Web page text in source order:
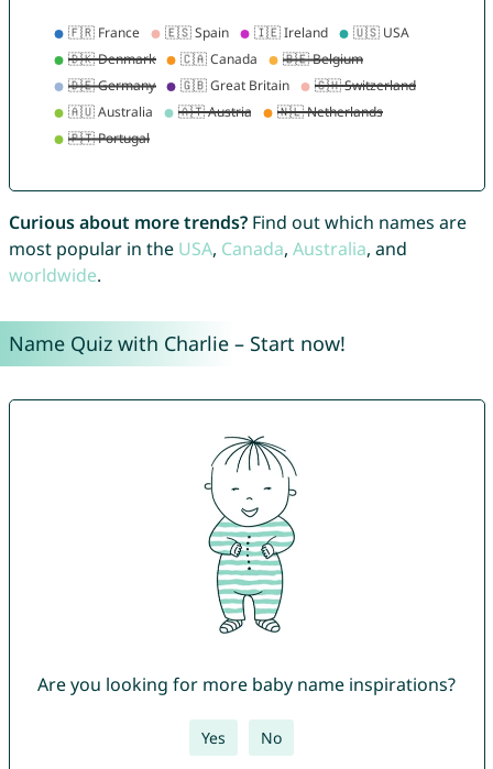
Curious about more trends?Find out which names are
most popular in the USA, Canada, Australia, and
worldwide.
Name Quiz with Charlie – Start now!
Are you looking for more baby name inspirations?
Yes No